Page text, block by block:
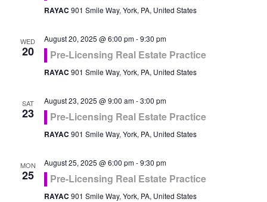
RAYAC 901 Smile Way, York, PA, United States
WED
20
August 20, 2025 @ 6:00 pm-9:30 pm
Pre-Licensing Real Estate Practice
RAYAC 901 Smile Way, York, PA, United States
SAT
23
August 23, 2025 @ 9:00 am-3:00 pm
Pre-Licensing Real Estate Practice
RAYAC 901 Smile Way, York, PA, United States
MON
25
August 25, 2025 @ 6:00 pm-9:30 pm
Pre-Licensing Real Estate Practice
RAYAC 901 Smile Way, York, PA, United States